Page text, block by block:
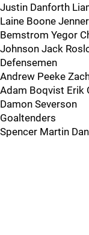
Justin Danforth
Laine Boone
Bemstrom Yegor
Johnson Jack
Defensemen
Andrew Peeke
Adam Boqvist Erik
Damon Severson
Goaltenders
Spencer Martin